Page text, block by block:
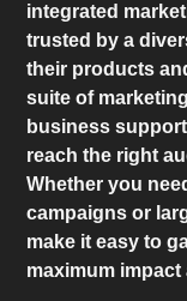
integrated
trusted by a
their products
suite of
business
reach the right
Whether you
campaigns or
make it easy to
maximum